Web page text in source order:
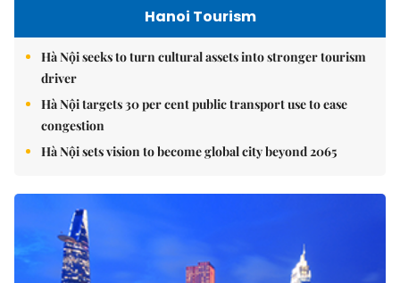
Hanoi Tourism
Hà Nội seeks to turn cultural assets into stronger tourism
driver
Hà Nội targets 30 per cent public transport use to ease
congestion
Hà Nội sets vision to become global city beyond 2065